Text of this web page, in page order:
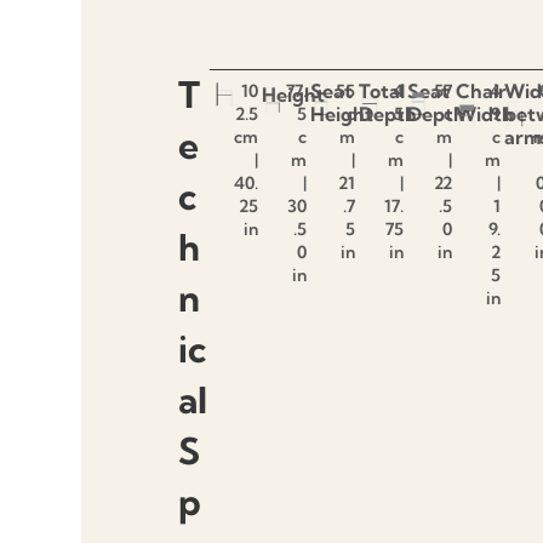
T
e
c
h
n
ic
al
S
p
Height
10
2.5
cm
|
40.
25
in
Seat
Height
77.
5
c
m
|
30
.5
0
in
Total
Depth
55
c
m
|
21
.7
5
in
Seat
Depth
4
5
c
m
|
17.
75
in
Chair
Width
57
c
m
|
22
.5
0
in
4
9
c
m
|
1
9.
2
5
in